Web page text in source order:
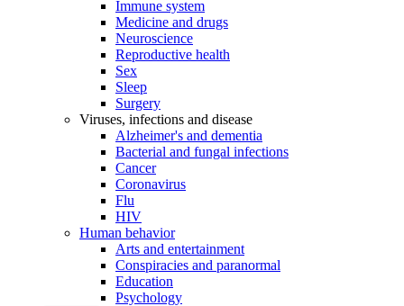
Immune system
Medicine and drugs
Neuroscience
Reproductive health
Sex
Sleep
Surgery
Viruses, infections and disease
Alzheimer's and dementia
Bacterial and fungal infections
Cancer
Coronavirus
Flu
HIV
Human behavior
Arts and entertainment
Conspiracies and paranormal
Education
Psychology